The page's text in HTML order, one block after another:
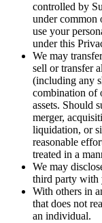
controlled by
under common
use your
under this
We may
sell or transfer
(including any
combination of
assets. Should
merger,
liquidation, or
reasonable
treated in a
We may
third party with
With others in
that does not
an individual.